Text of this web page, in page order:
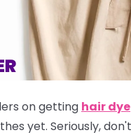
on getting hair dye
yet. Seriously,